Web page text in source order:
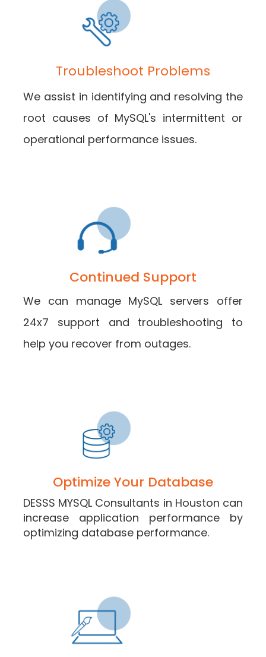
Troubleshoot Problems
We assist in identifying and resolving the
root causes of MySQL's intermittent or
operational performance issues.
Continued Support
We can manage MySQL servers offer
24x7 support and troubleshooting to
help you recover from outages.
Optimize Your Database
DESSS MYSQL Consultants in Houston can
increase application performance by
optimizing database performance.